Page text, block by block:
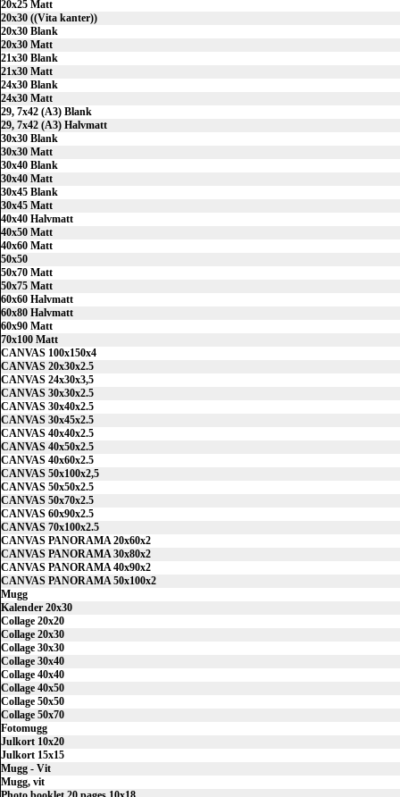
20x25 Matt
20x30 ((Vita kanter))
20x30 Blank
20x30 Matt
21x30 Blank
21x30 Matt
24x30 Blank
24x30 Matt
29, 7x42 (A3) Blank
29, 7x42 (A3) Halvmatt
30x30 Blank
30x30 Matt
30x40 Blank
30x40 Matt
30x45 Blank
30x45 Matt
40x40 Halvmatt
40x50 Matt
40x60 Matt
50x50
50x70 Matt
50x75 Matt
60x60 Halvmatt
60x80 Halvmatt
60x90 Matt
70x100 Matt
CANVAS 100x150x4
CANVAS 20x30x2.5
CANVAS 24x30x3,5
CANVAS 30x30x2.5
CANVAS 30x40x2.5
CANVAS 30x45x2.5
CANVAS 40x40x2.5
CANVAS 40x50x2.5
CANVAS 40x60x2.5
CANVAS 50x100x2,5
CANVAS 50x50x2.5
CANVAS 50x70x2.5
CANVAS 60x90x2.5
CANVAS 70x100x2.5
CANVAS PANORAMA 20x60x2
CANVAS PANORAMA 30x80x2
CANVAS PANORAMA 40x90x2
CANVAS PANORAMA 50x100x2
Mugg
Kalender 20x30
Collage 20x20
Collage 20x30
Collage 30x30
Collage 30x40
Collage 40x40
Collage 40x50
Collage 50x50
Collage 50x70
Fotomugg
Julkort 10x20
Julkort 15x15
Mugg - Vit
Mugg, vit